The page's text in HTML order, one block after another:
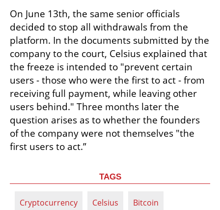
On June 13th, the same senior officials
decided to stop all withdrawals from the
platform. In the documents submitted by the
company to the court, Celsius explained that
the freeze is intended to "prevent certain
users - those who were the first to act - from
receiving full payment, while leaving other
users behind." Three months later the
question arises as to whether the founders
of the company were not themselves "the
first users to act.”
TAGS
Cryptocurrency Celsius Bitcoin